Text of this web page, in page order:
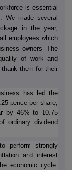
is essential
We made several
in the year,
employees which
owners. The
of work and
them for their
has led the
pence per share,
by 46% to 10.75
ordinary dividend
perform strongly
and interest
economic cycle.